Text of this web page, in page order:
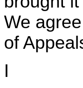
We
of
I